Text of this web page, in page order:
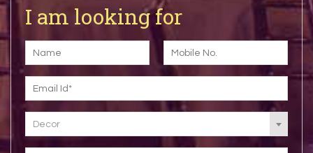
I am looking for
Decor